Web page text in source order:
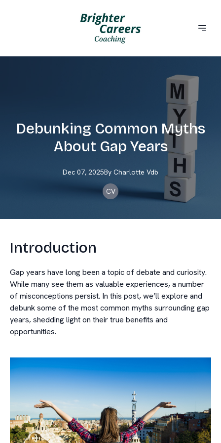
Debunking Common Myths
About Gap Years
Dec 07, 2025By Charlotte Vdb
CV
Introduction
Gap years have long been a topic of debate and curiosity.
While many see them as valuable experiences, a number
of misconceptions persist. In this post, we’ll explore and
debunk some of the most common myths surrounding gap
years, shedding light on their true benefits and
opportunities.